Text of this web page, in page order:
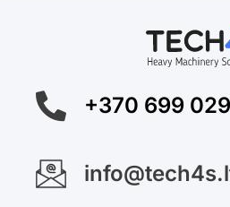
+370 699